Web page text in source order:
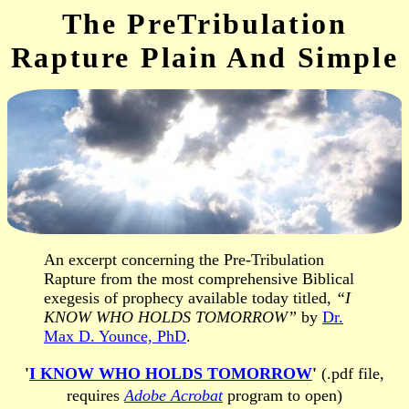
The PreTribulation
Rapture Plain And Simple
An excerpt concerning the Pre-Tribulation
Rapture from the most comprehensive Biblical
exegesis of prophecy available today titled, “I
KNOW WHO HOLDS TOMORROW” by Dr.
Max D. Younce, PhD.
'I KNOW WHO HOLDS TOMORROW' (.pdf file,
requires Adobe Acrobatprogram to open)